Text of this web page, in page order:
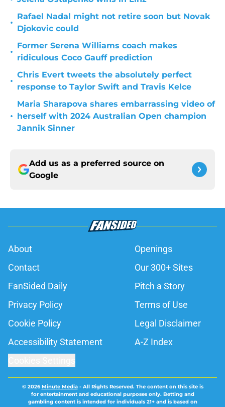
•
Rafael Nadal might not retire soon but Novak
Djokovic could
•
Former Serena Williams coach makes
ridiculous Coco Gauff prediction
•
Chris Evert tweets the absolutely perfect
response to Taylor Swift and Travis Kelce
•
Maria Sharapova shares embarrassing video of
herself with 2024 Australian Open champion
Jannik Sinner
Add us as a preferred source on
Google
About
Openings
Contact
Our 300+ Sites
FanSided Daily
Pitch a Story
Privacy Policy
Terms of Use
Cookie Policy
Legal Disclaimer
Accessibility Statement
A-Z Index
© 2026Minute Media- All Rights Reserved. The content on this site is
for entertainment and educational purposes only. Betting and
gambling content is intended for individuals 21+ and is based on